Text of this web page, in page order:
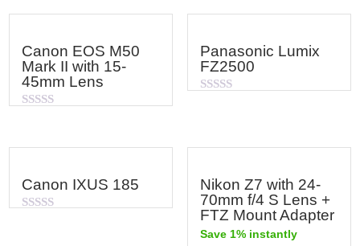
Canon EOS M50
Mark II with 15-
45mm Lens
of
Panasonic Lumix
FZ2500
5
Canon IXUS 185
Nikon Z7 with 24-
70mm f/4 S Lens +
FTZ Mount Adapter
Save 1% instantly